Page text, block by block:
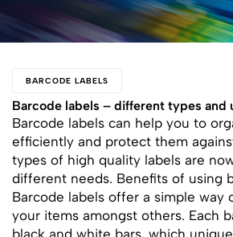
BARCODE LABELS
Barcode labels – different types and
Barcode labels can help you to
efficiently and protect them
types of high quality labels are
different needs. Benefits of using
Barcode labels offer a simple way
your items amongst others. Each
black and white bars, which